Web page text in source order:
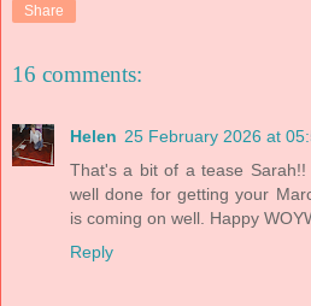
Share
16 comments:
Helen 25 February 2026 at
That's a bit of a tease Sarah!!
well done for getting your
is coming on well. Happy
Reply